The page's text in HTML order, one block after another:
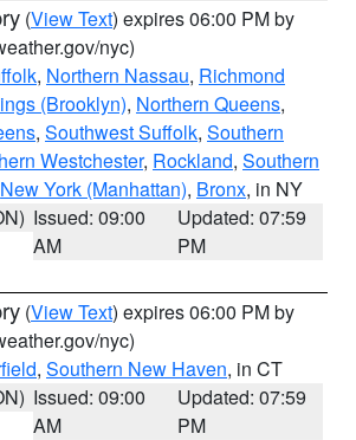
(View Text) expires 06:00 PM by
nyc)
, Northern Nassau, Richmond
(Brooklyn), Northern Queens,
, Southwest Suffolk, Southern
Westchester, Rockland, Southern
New York (Manhattan), Bronx, in NY
Issued: 09:00
AM
Updated: 07:59
PM
(View Text) expires 06:00 PM by
nyc)
, Southern New Haven, in CT
Issued: 09:00
AM
Updated: 07:59
PM